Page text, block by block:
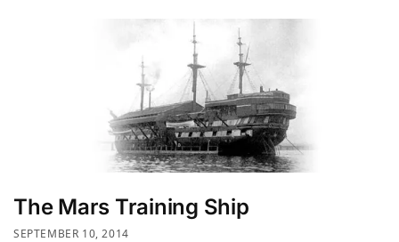
The Mars Training Ship
SEPTEMBER 10, 2014